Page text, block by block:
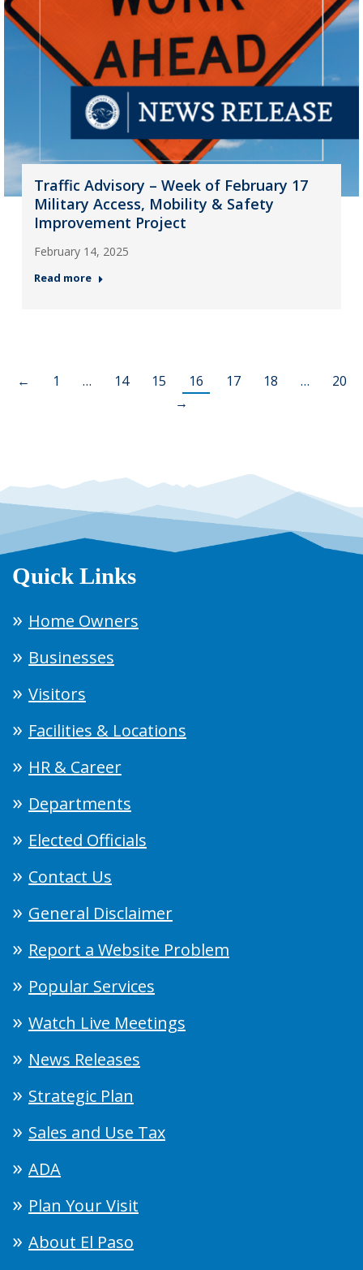
Traffic Advisory – Week of February 17
Military Access, Mobility & Safety
Improvement Project
February 14, 2025
Read more
← 1 … 14 15 16 17 18 …
20
→
Quick Links
Home Owners
Businesses
Visitors
Facilities & Locations
HR & Career
Departments
Elected Officials
Contact Us
General Disclaimer
Report a Website Problem
Popular Services
Watch Live Meetings
News Releases
Strategic Plan
Sales and Use Tax
ADA
Plan Your Visit
About El Paso